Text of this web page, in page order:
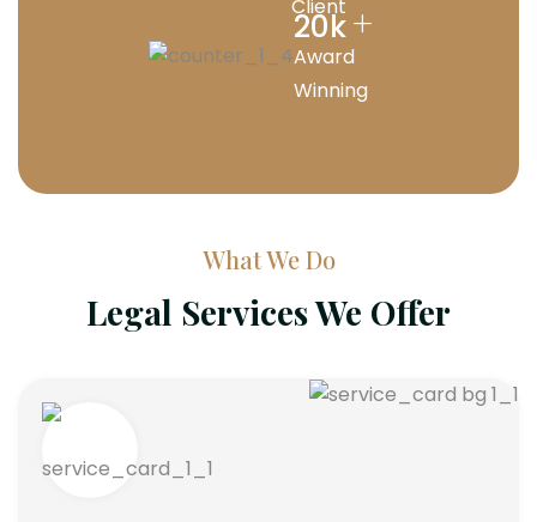
Client
20k+
Award
Winning
What We Do
Legal Services We Offer